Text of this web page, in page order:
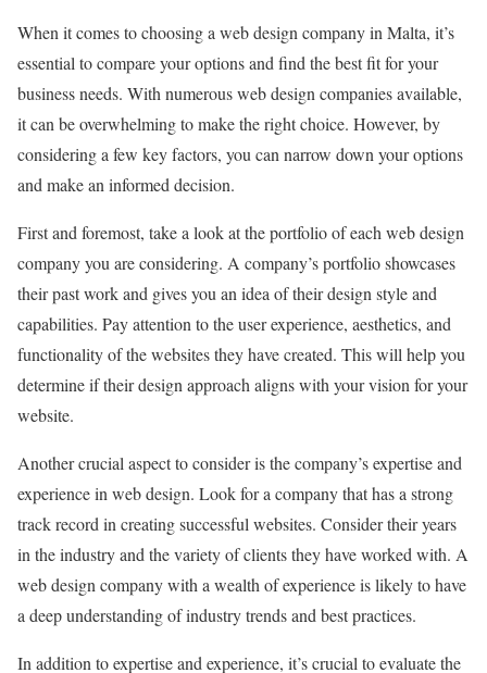
When it comes to choosing a web design company in Malta, it’s
essential to compare your options and find the best fit for your
business needs. With numerous web design companies available,
it can be overwhelming to make the right choice. However, by
considering a few key factors, you can narrow down your options
and make an informed decision.
First and foremost, take a look at the portfolio of each web design
company you are considering. A company’s portfolio showcases
their past work and gives you an idea of their design style and
capabilities. Pay attention to the user experience, aesthetics, and
functionality of the websites they have created. This will help you
determine if their design approach aligns with your vision for your
website.
Another crucial aspect to consider is the company’s expertise and
experience in web design. Look for a company that has a strong
track record in creating successful websites. Consider their years
in the industry and the variety of clients they have worked with. A
web design company with a wealth of experience is likely to have
a deep understanding of industry trends and best practices.
In addition to expertise and experience, it’s crucial to evaluate the